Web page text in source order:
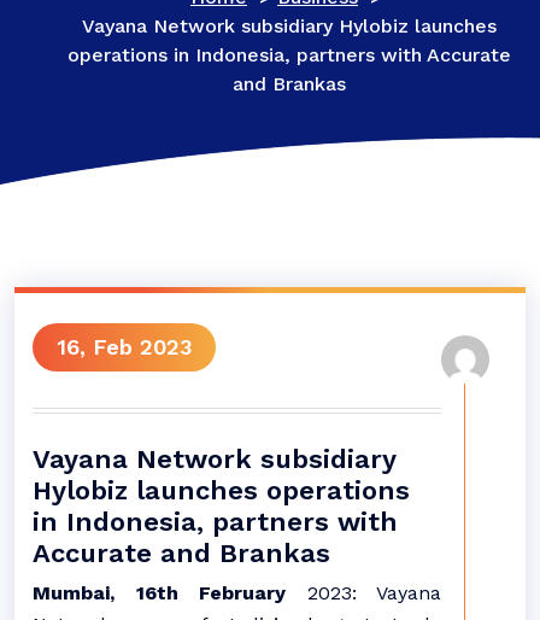
​​​​​​​Vayana Network subsidiary Hylobiz launches
operations in Indonesia, partners with Accurate
and Brankas
16, Feb 2023
​​​​​​​Vayana Network subsidiary
Hylobiz launches operations
in Indonesia, partners with
Accurate and Brankas
Mumbai, 16th February 2023: Vayana